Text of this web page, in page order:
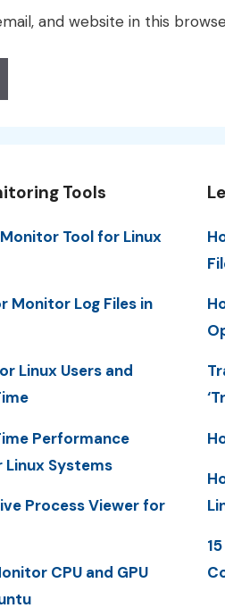
and website in this
Tools
Tool for Linux
Monitor Log Files in
Linux Users and
Performance
Systems
Process Viewer for
CPU and GPU